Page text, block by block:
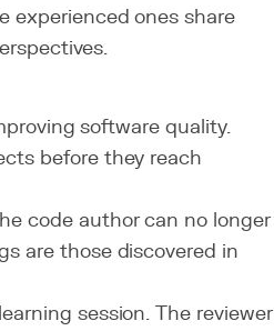
experienced ones share
software quality.
before they reach
code author can no longer
are those discovered in
session. The reviewer